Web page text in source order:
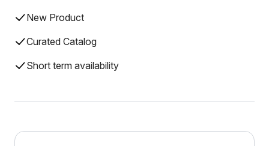
New Product
Curated Catalog
Short term availability